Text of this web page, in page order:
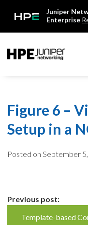
Juniper
Enterprise
Figure 6 –
Setup in a
Posted on September
Continue
Reading
Previous post:
Template-based